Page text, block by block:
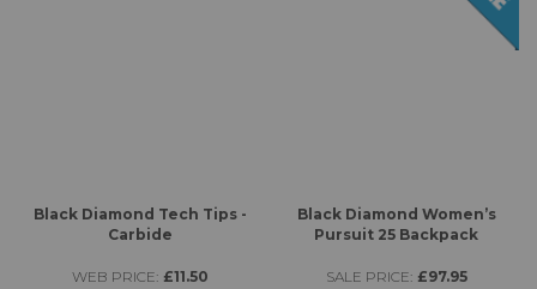
Black Diamond Tech Tips -
Carbide
WEB PRICE: £11.50
Black Diamond Women’s
Pursuit 25 Backpack
SALE PRICE: £97.95